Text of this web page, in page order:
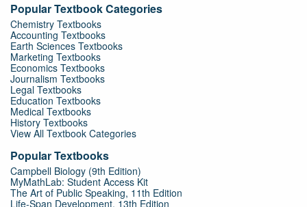
Popular Textbook Categories
Chemistry Textbooks
Accounting Textbooks
Earth Sciences Textbooks
Marketing Textbooks
Economics Textbooks
Journalism Textbooks
Legal Textbooks
Education Textbooks
Medical Textbooks
History Textbooks
View All Textbook Categories
Popular Textbooks
Campbell Biology (9th Edition)
MyMathLab: Student Access Kit
The Art of Public Speaking, 11th Edition
Life-Span Development, 13th Edition